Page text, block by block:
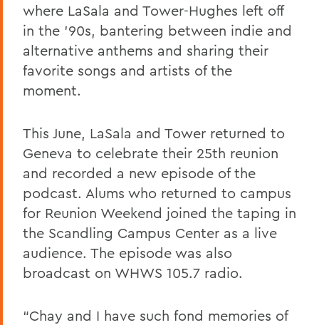
where LaSala and Tower-Hughes left off
in the ’90s, bantering between indie and
alternative anthems and sharing their
favorite songs and artists of the
moment.
This June, LaSala and Tower returned to
Geneva to celebrate their 25th reunion
and recorded a new episode of the
podcast. Alums who returned to campus
for Reunion Weekend joined the taping in
the Scandling Campus Center as a live
audience. The episode was also
broadcast on WHWS 105.7 radio.
“Chay and I have such fond memories of